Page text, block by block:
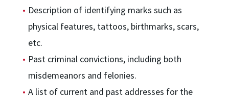
Description of identifying marks such as
physical features, tattoos, birthmarks, scars,
etc.
Past criminal convictions, including both
misdemeanors and felonies.
A list of current and past addresses for the